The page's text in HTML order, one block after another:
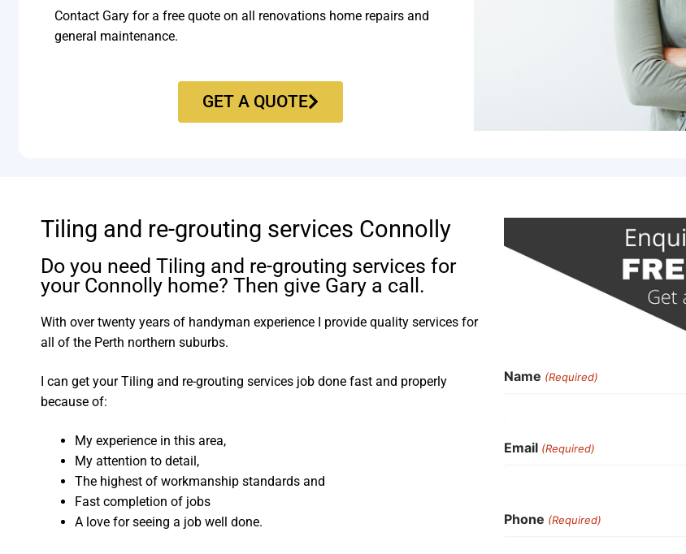
Contact Gary for a free quote on all renovations home repairs and
general maintenance.
GET A QUOTE
Tiling and re-grouting services Connolly
Do you need Tiling and re-grouting services for
your Connolly home? Then give Gary a call.
With over twenty years of handyman experience I provide quality services for
all of the Perth northern suburbs.
I can get your Tiling and re-grouting services job done fast and properly
because of:
My experience in this area,
My attention to detail,
The highest of workmanship standards and
Fast completion of jobs
A love for seeing a job well done.
Name (Required)
Email (Required)
Phone (Required)